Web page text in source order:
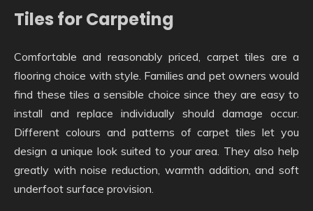
Tiles for Carpeting
Comfortable and reasonably priced, carpet tiles are a
flooring choice with style. Families and pet owners would
find these tiles a sensible choice since they are easy to
install and replace individually should damage occur.
Different colours and patterns of carpet tiles let you
design a unique look suited to your area. They also help
greatly with noise reduction, warmth addition, and soft
underfoot surface provision.